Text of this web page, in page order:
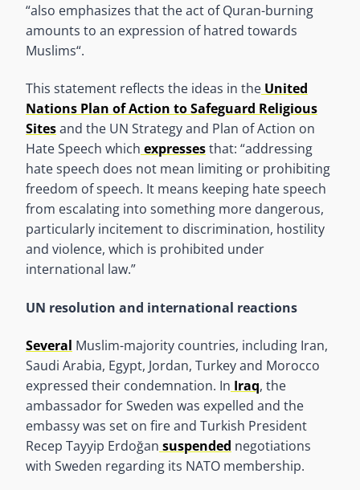
“also emphasizes that the act of Quran-burning
amounts to an expression of hatred towards
Muslims“.
This statement reflects the ideas in the United
Nations Plan of Action to Safeguard Religious
Sitesand the UN Strategy and Plan of Action on
Hate Speech which expressesthat: “addressing
hate speech does not mean limiting or prohibiting
freedom of speech. It means keeping hate speech
from escalating into something more dangerous,
particularly incitement to discrimination, hostility
and violence, which is prohibited under
international law.”
UN resolution and international reactions
Several Muslim-majority countries, including Iran,
Saudi Arabia, Egypt, Jordan, Turkey and Morocco
expressed their condemnation. In Iraq, the
ambassador for Sweden was expelled and the
embassy was set on fire and Turkish President
Recep Tayyip Erdoğan suspended negotiations
with Sweden regarding its NATO membership.